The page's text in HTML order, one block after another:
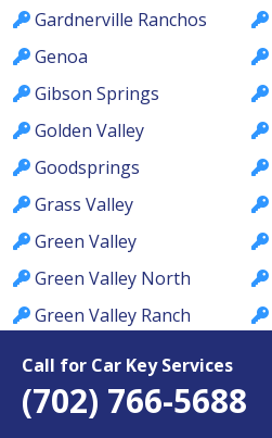
Call for Car Key Services
(702) 766-5688
Gardnerville Ranchos
Genoa
Gibson Springs
Golden Valley
Goodsprings
Grass Valley
Green Valley
Green Valley North
Green Valley Ranch
Hawthorne
Henderson